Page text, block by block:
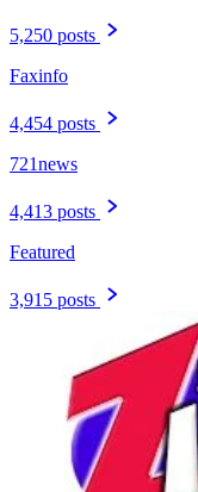
5,250 posts
Faxinfo
4,454 posts
721news
4,413 posts
Featured
3,915 posts